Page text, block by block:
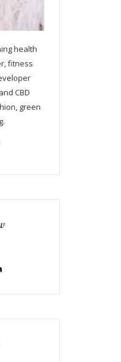
health
fitness
CBD
green